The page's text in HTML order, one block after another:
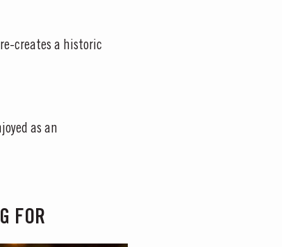
creates a historic
as an
FOR